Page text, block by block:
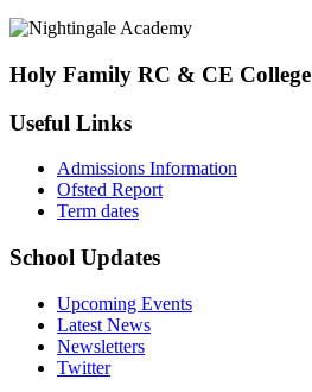
Holy Family RC & CE College
Useful Links
Admissions Information
Ofsted Report
Term dates
School Updates
Upcoming Events
Latest News
Newsletters
Twitter